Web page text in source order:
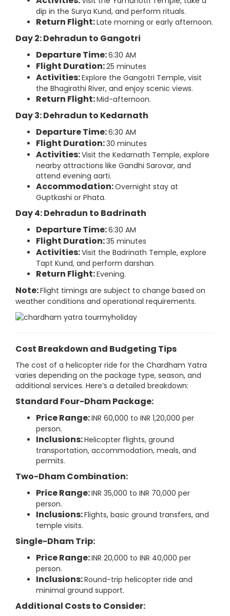
dip in the Surya Kund, and perform rituals.
Return Flight:Late morning or early afternoon.
Day 2: Dehradun to Gangotri
Departure Time:6:30 AM
Flight Duration:25 minutes
Activities:Explore the Gangotri Temple, visit
the Bhagirathi River, and enjoy scenic views.
Return Flight:Mid-afternoon.
Day 3: Dehradun to Kedarnath
Departure Time:6:30 AM
Flight Duration:30 minutes
Activities:Visit the Kedarnath Temple, explore
nearby attractions like Gandhi Sarovar, and
attend evening aarti.
Accommodation:Overnight stay at
Guptkashi or Phata.
Day 4: Dehradun to Badrinath
Departure Time:6:30 AM
Flight Duration:35 minutes
Activities:Visit the Badrinath Temple, explore
Tapt Kund, and perform darshan.
Return Flight:Evening.
Note:Flight timings are subject to change based on
weather conditions and operational requirements.
Cost Breakdown and Budgeting Tips
The cost of a helicopter ride for the Chardham Yatra
varies depending on the package type, season, and
additional services. Here’s a detailed breakdown:
Standard Four-Dham Package:
Price Range:INR 60,000 to INR 1,20,000 per
person.
Inclusions:Helicopter flights, ground
transportation, accommodation, meals, and
permits.
Two-Dham Combination:
Price Range:INR 35,000 to INR 70,000 per
person.
Inclusions:Flights, basic ground transfers, and
temple visits.
Single-Dham Trip:
Price Range:INR 20,000 to INR 40,000 per
person.
Inclusions:Round-trip helicopter ride and
minimal ground support.
Additional Costs to Consider: